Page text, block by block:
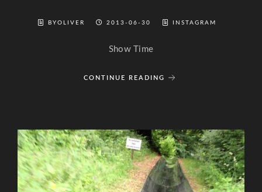
BYOLIVER 2013-06-30 INSTAGRAM
Show Time
CONTINUE READING